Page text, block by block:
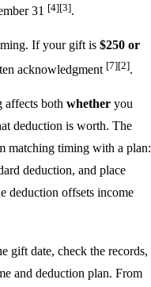
31 [4][3].
If your gift is $250 or
acknowledgment [7][2].
affects both whether you
deduction is worth. The
matching timing with a plan:
deduction, and place
deduction offsets income
gift date, check the records,
and deduction plan. From